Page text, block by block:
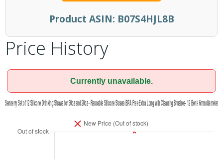
Product ASIN: B07S4HJL8B
Price History
Currently unavailable.